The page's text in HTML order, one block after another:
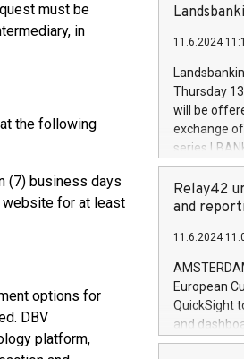
must be
in
the following
(7) business days
website for at least
options for
DBV
platform,
brands are
European
the rules on
the
to as the
days 1-
11.6.2024
Thursday
will be
exchange
series
covered
price of the
20 June
Markets will
+354 410
Relay42
and
11.6.2024
European
QuickSight
and
customer